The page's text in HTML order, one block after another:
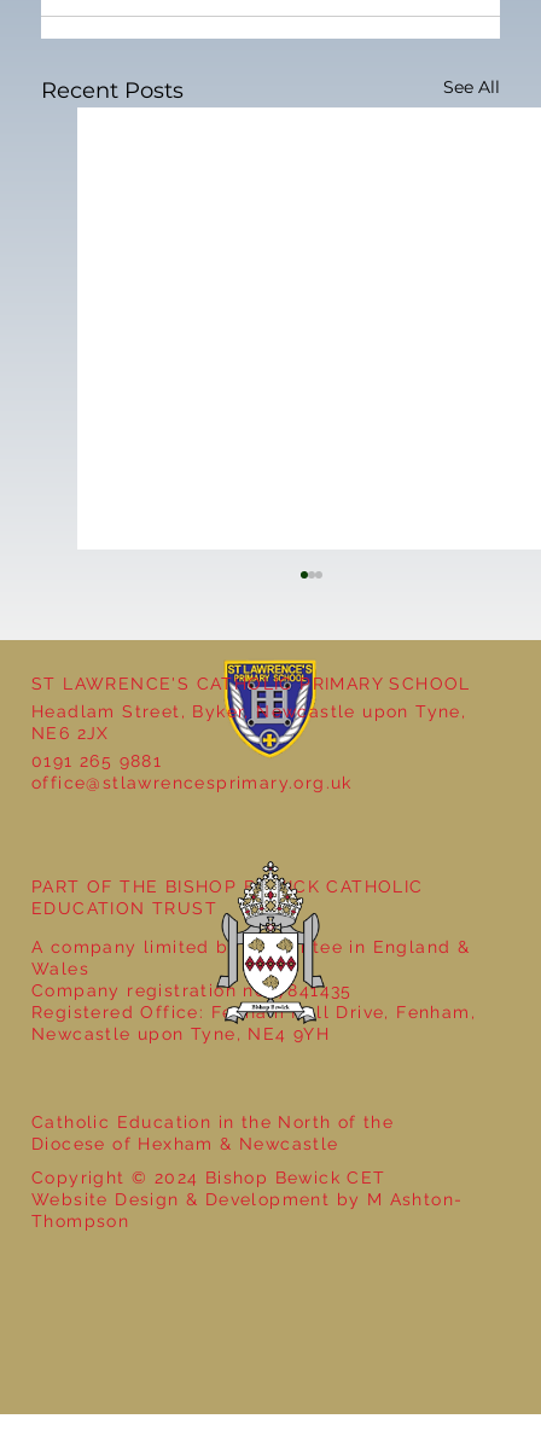
Recent Posts See All
Year 5 at the Grainger Market
ST LAWRENCE'S CATHOLIC PRIMARY SCHOOL
Headlam Street, Byker, Newcastle upon Tyne,
NE6 2JX
0191 265 9881
office@stlawrencesprimary.org.uk
Catholic Education in the North of the
Diocese of Hexham & Newcastle
Copyright © 2024 Bishop Bewick CET
Website Design & Development by M Ashton-
Thompson
PART OF THE BISHOP BEWICK CATHOLIC
EDUCATION TRUST
A company limited by guarantee in England &
Wales
Company registration no: 7841435
Registered Office: Fenham Hall Drive, Fenham,
Newcastle upon Tyne, NE4 9YH